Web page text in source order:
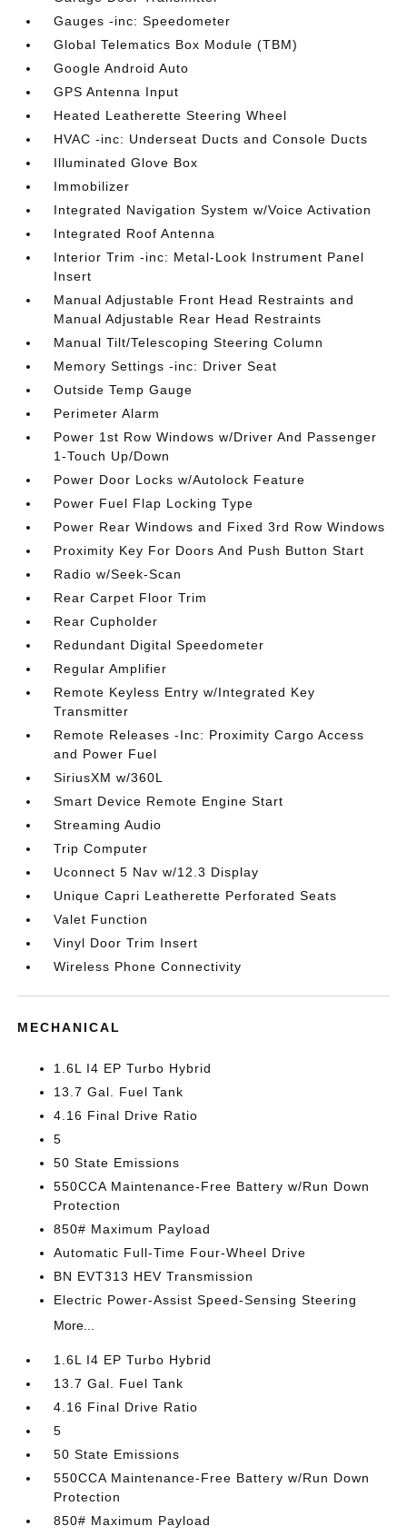
Gauges -inc: Speedometer
Global Telematics Box Module (TBM)
Google Android Auto
GPS Antenna Input
Heated Leatherette Steering Wheel
HVAC -inc: Underseat Ducts and Console Ducts
Illuminated Glove Box
Immobilizer
Integrated Navigation System w/Voice Activation
Integrated Roof Antenna
Interior Trim -inc: Metal-Look Instrument Panel
Insert
Manual Adjustable Front Head Restraints and
Manual Adjustable Rear Head Restraints
Manual Tilt/Telescoping Steering Column
Memory Settings -inc: Driver Seat
Outside Temp Gauge
Perimeter Alarm
Power 1st Row Windows w/Driver And Passenger
1-Touch Up/Down
Power Door Locks w/Autolock Feature
Power Fuel Flap Locking Type
Power Rear Windows and Fixed 3rd Row Windows
Proximity Key For Doors And Push Button Start
Radio w/Seek-Scan
Rear Carpet Floor Trim
Rear Cupholder
Redundant Digital Speedometer
Regular Amplifier
Remote Keyless Entry w/Integrated Key
Transmitter
Remote Releases -Inc: Proximity Cargo Access
and Power Fuel
SiriusXM w/360L
Smart Device Remote Engine Start
Streaming Audio
Trip Computer
Uconnect 5 Nav w/12.3 Display
Unique Capri Leatherette Perforated Seats
Valet Function
Vinyl Door Trim Insert
Wireless Phone Connectivity
MECHANICAL
1.6L I4 EP Turbo Hybrid
13.7 Gal. Fuel Tank
4.16 Final Drive Ratio
5
50 State Emissions
550CCA Maintenance-Free Battery w/Run Down
Protection
850# Maximum Payload
Automatic Full-Time Four-Wheel Drive
BN EVT313 HEV Transmission
Electric Power-Assist Speed-Sensing Steering
More...
1.6L I4 EP Turbo Hybrid
13.7 Gal. Fuel Tank
4.16 Final Drive Ratio
5
50 State Emissions
550CCA Maintenance-Free Battery w/Run Down
Protection
850# Maximum Payload